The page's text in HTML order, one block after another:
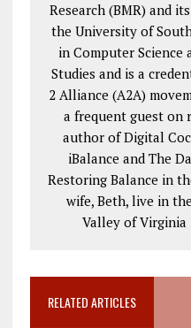
Research (BMR) and
the University of
in Computer Science
Studies and is a
2Alliance (A2A)
a frequent guest on
author of Digital
iBalance and The
Restoring Balance in
wife, Beth, live in
Valley of Virginia
RELATED ARTICLES